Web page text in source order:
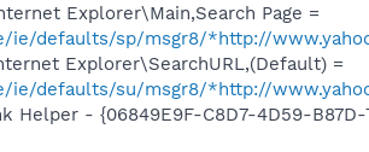
Explorer\Main,Search Page =
ie/defaults/sp/msgr8/*http://
Explorer\SearchURL,(Default) =
ie/defaults/su/msgr8/*http://
Helper - {06849E9F-C8D7-4D59-